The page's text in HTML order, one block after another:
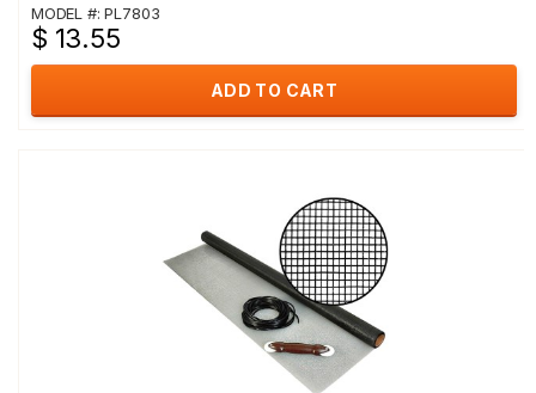
MODEL #: PL7803
$ 13.55
ADD TO CART